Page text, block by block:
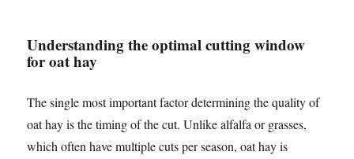
Understanding the optimal cutting window
for oat hay
The single most important factor determining the quality of
oat hay is the timing of the cut. Unlike alfalfa or grasses,
which often have multiple cuts per season, oat hay is